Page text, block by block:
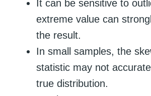
It can be sensitive to
extreme value can
the result.
In small samples, the
statistic may not
true distribution.